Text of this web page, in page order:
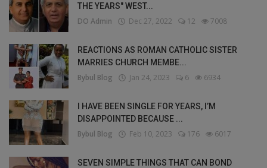
THE YEARS" WEST...
DO Admin Dec 27, 2022 12 7008
REACTIONS AS ROMAN CATHOLIC SISTER
MARRIES CHURCH MEMBE...
Bybul Blog Jan 24, 2023 6 6934
I HAVE BEEN SINGLE FOR YEARS, I’M
DISAPPOINTED BECAUSE ...
Bybul Blog Feb 10, 2023 176 6017
SEVEN SIMPLE THINGS THAT CAN BOND